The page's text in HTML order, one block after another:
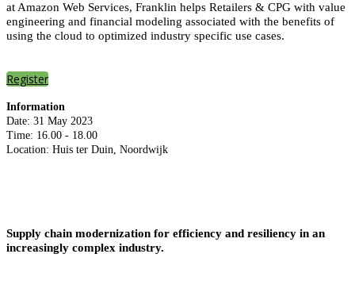
at Amazon Web Services, Franklin helps Retailers & CPG with value
engineering and financial modeling associated with the benefits of
using the cloud to optimized industry specific use cases.
Register
Information
Date: 31 May 2023
Time: 16.00 - 18.00
Location: Huis ter Duin, Noordwijk
Supply chain modernization for efficiency and resiliency in an
increasingly complex industry.